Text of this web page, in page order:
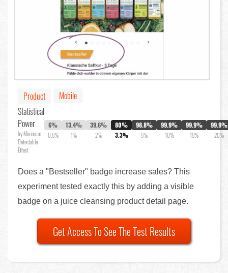
Product
Mobile
Statistical
Power
by Minimum
Detectable
Effect
6%
0.5%
13.4%
1%
39.6%
2%
80%
3.3%
98.8%
5%
99.9%
10%
99.9%
15%
99.9%
20%
Does a "Bestseller" badge increase sales? This
experiment tested exactly this by adding a visible
badge on a juice cleansing product detail page.
Get Access To See The Test Results